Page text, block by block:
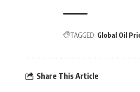
TAGGED: Global Oil
Share This Article